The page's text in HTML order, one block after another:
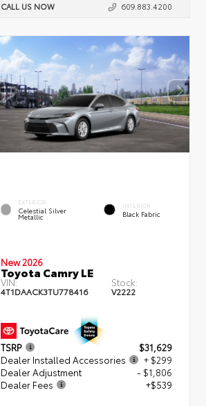
CALL US NOW 609.883.4200
EXTERIOR
Celestial Silver
Metallic
INTERIOR
Black Fabric
New 2026
Toyota Camry LE
VIN:
4T1DAACK3TU778416
Stock:
V2222
TSRP
$31,629
Dealer Installed Accessories
+ $299
Dealer Adjustment
- $1,806
Dealer Fees
+$539